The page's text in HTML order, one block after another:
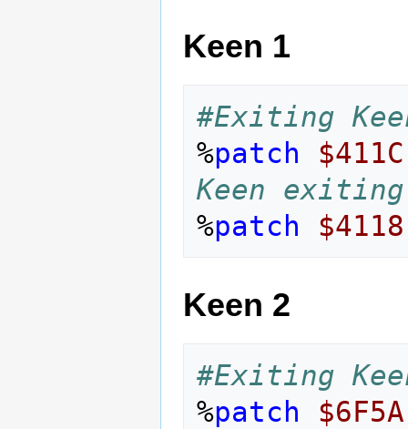
Keen 1
#Exiting
%patch
$411C
Keen
%patch $4118
Keen 2
#Exiting
%patch
$6F5A